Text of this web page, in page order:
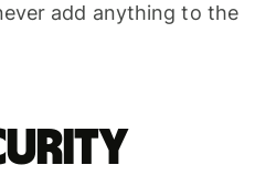
add anything to the